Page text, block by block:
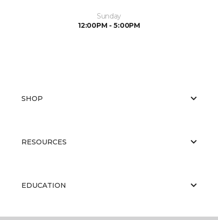
Sunday
12:00PM - 5:00PM
SHOP
RESOURCES
EDUCATION